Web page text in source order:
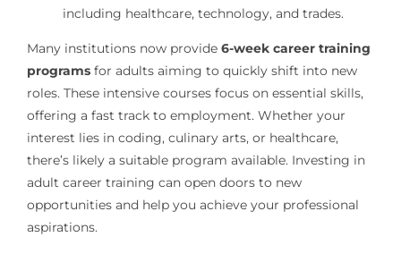
including healthcare, technology, and trades.
Many institutions now provide 6-week career training
programsfor adults aiming to quickly shift into new
roles. These intensive courses focus on essential skills,
offering a fast track to employment. Whether your
interest lies in coding, culinary arts, or healthcare,
there’s likely a suitable program available. Investing in
adult career training can open doors to new
opportunities and help you achieve your professional
aspirations.